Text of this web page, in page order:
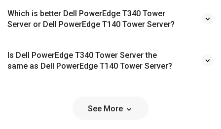
Which is better Dell PowerEdge T340 Tower
Server or Dell PowerEdge T140 Tower Server?
Is Dell PowerEdge T340 Tower Server the
same as Dell PowerEdge T140 Tower Server?
See More